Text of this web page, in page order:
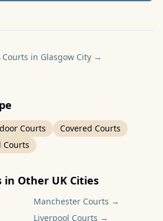
Courts in Glasgow City →
Courts
Covered Courts
Courts
in Other UK Cities
Manchester Courts →
Liverpool Courts →